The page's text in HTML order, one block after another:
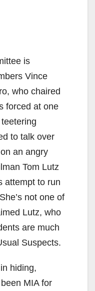
is
Vince
who chaired
forced at one
to talk over
an angry
Tom Lutz
attempt to run
not one of
Lutz, who
are much
Suspects.
hiding,
MIA for